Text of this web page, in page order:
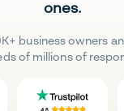
ones.
business owners
of millions of